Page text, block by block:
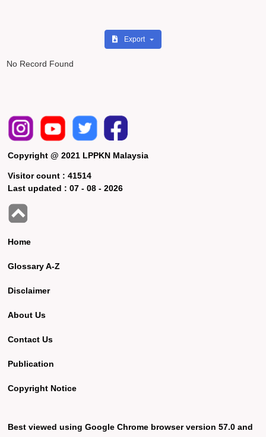
Export
No Record Found
Copyright @ 2021 LPPKN Malaysia
Visitor count :41514
Last updated :07 - 08 - 2026
Home
Glossary A-Z
Disclaimer
About Us
Contact Us
Publication
Copyright Notice
Best viewed using Google Chrome browser version 57.0 and